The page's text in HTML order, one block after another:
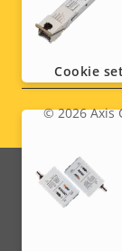
TPM
General
Property
Built-in IR
OptimizedIR
Local
Legal
menu
© 2026Axis
Cookie